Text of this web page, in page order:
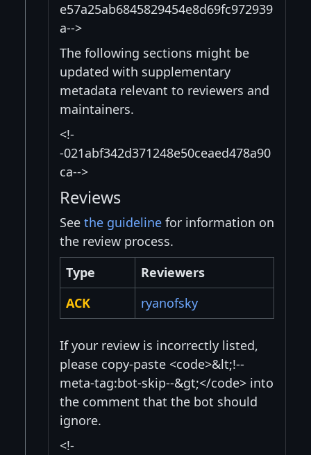
e57a25ab6845829454e8d69fc972939
a-->
The following sections might be
updated with supplementary
metadata relevant to reviewers and
maintainers.
<!-
-021abf342d371248e50ceaed478a90
ca-->
Reviews
See the guideline for information on
the review process.
Type
Reviewers
ACK
ryanofsky
If your review is incorrectly listed,
please copy-paste <code>&lt;!--
meta-tag:bot-skip--&gt;</code> into
the comment that the bot should
ignore.
<!-